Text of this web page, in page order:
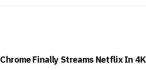
Chrome Finally Streams Netflix In 4K